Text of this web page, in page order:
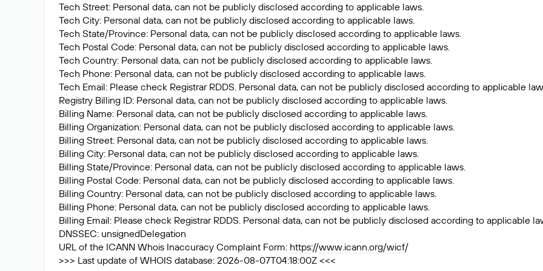
Tech Street: Personal data, can not be publicly disclosed according to applicable laws.
Tech City: Personal data, can not be publicly disclosed according to applicable laws.
Tech State/Province: Personal data, can not be publicly disclosed according to applicable laws.
Tech Postal Code: Personal data, can not be publicly disclosed according to applicable laws.
Tech Country: Personal data, can not be publicly disclosed according to applicable laws.
Tech Phone: Personal data, can not be publicly disclosed according to applicable laws.
Tech Email: Please check Registrar RDDS. Personal data, can not be publicly disclosed according to applicable
Registry Billing ID: Personal data, can not be publicly disclosed according to applicable laws.
Billing Name: Personal data, can not be publicly disclosed according to applicable laws.
Billing Organization: Personal data, can not be publicly disclosed according to applicable laws.
Billing Street: Personal data, can not be publicly disclosed according to applicable laws.
Billing City: Personal data, can not be publicly disclosed according to applicable laws.
Billing State/Province: Personal data, can not be publicly disclosed according to applicable laws.
Billing Postal Code: Personal data, can not be publicly disclosed according to applicable laws.
Billing Country: Personal data, can not be publicly disclosed according to applicable laws.
Billing Phone: Personal data, can not be publicly disclosed according to applicable laws.
Billing Email: Please check Registrar RDDS. Personal data, can not be publicly disclosed according to applicable
DNSSEC: unsignedDelegation
URL of the ICANN Whois Inaccuracy Complaint Form: https://www.icann.org/wicf/
>>> Last update of WHOIS database: 2026-08-07T04:18:00Z <<<